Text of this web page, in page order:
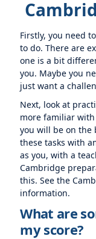
Firstly, you need
to do. There are
one is a bit
you. Maybe you
just want a
Next, look at
more familiar
you will be on the
these tasks with
as you, with a
Cambridge
this. See the
information.
What are
my score?